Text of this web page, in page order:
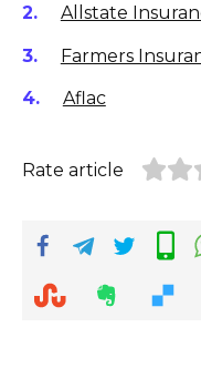
Allstate
Farmers
Aflac
Rate article